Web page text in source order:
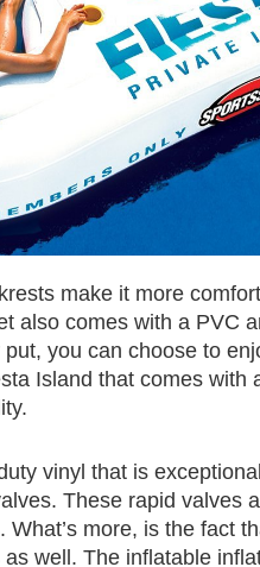
make it more
also comes with a PVC
you can choose to
Island that comes with
vinyl that is
These rapid valves
more, is the fact
well. The inflatable